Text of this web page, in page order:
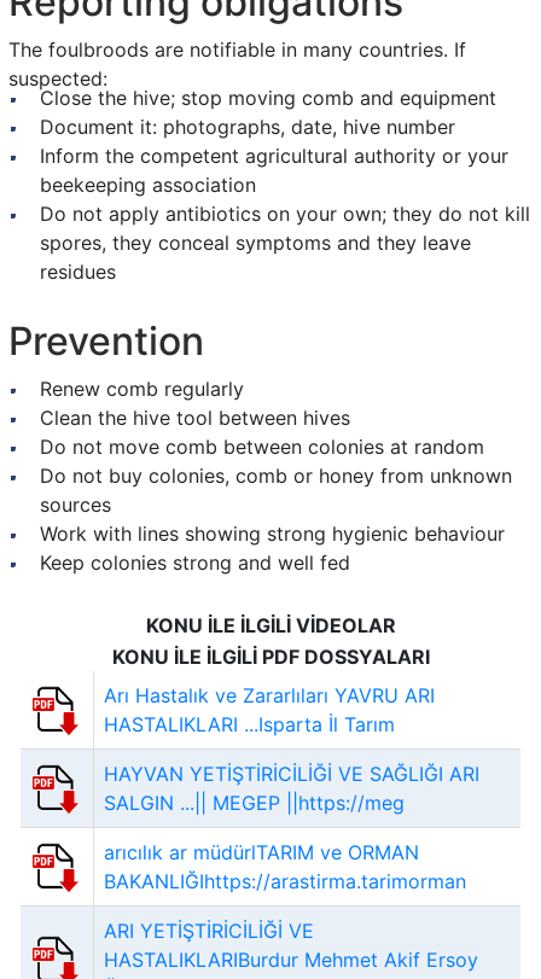
The foulbroods are notifiable in many countries. If
suspected:
Close the hive; stop moving comb and equipment
Document it: photographs, date, hive number
Inform the competent agricultural authority or your
beekeeping association
Do not apply antibiotics on your own; they do not kill
spores, they conceal symptoms and they leave
residues
Prevention
Renew comb regularly
Clean the hive tool between hives
Do not move comb between colonies at random
Do not buy colonies, comb or honey from unknown
sources
Work with lines showing strong hygienic behaviour
Keep colonies strong and well fed
KONU İLE İLGİLİ VİDEOLAR
KONU İLE İLGİLİ PDF DOSSYALARI
Arı Hastalık ve Zararlıları YAVRU ARI
HASTALIKLARI ...Isparta İl Tarım
HAYVAN YETİŞTİRİCİLİĞİ VE SAĞLIĞI ARI
SALGIN ...|| MEGEP ||https://meg
arıcılık ar müdürlTARIM ve ORMAN
BAKANLIĞIhttps://arastirma.tarimorman
ARI YETİŞTİRİCİLİĞİ VE
HASTALIKLARIBurdur Mehmet Akif Ersoy